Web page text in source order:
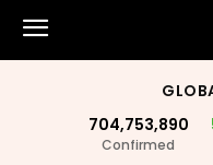
704,753,890
Confirmed